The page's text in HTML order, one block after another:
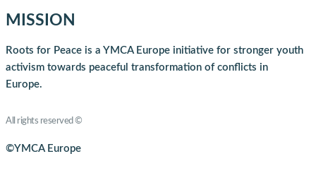
MISSION
Roots for Peace is a YMCA Europe initiative for stronger youth
activism towards peaceful transformation of conflicts in
Europe.
All rights reserved ©
©YMCA Europe